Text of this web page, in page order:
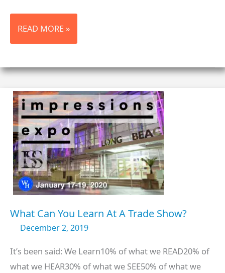
WHAT’S
NEW
WELLINGTON
HOUSE
IN
2020?
READ MORE »
What Can You Learn At A Trade Show?
December 2, 2019
It’s been said: We Learn10% of what we READ20% of
what we HEAR30% of what we SEE50% of what we